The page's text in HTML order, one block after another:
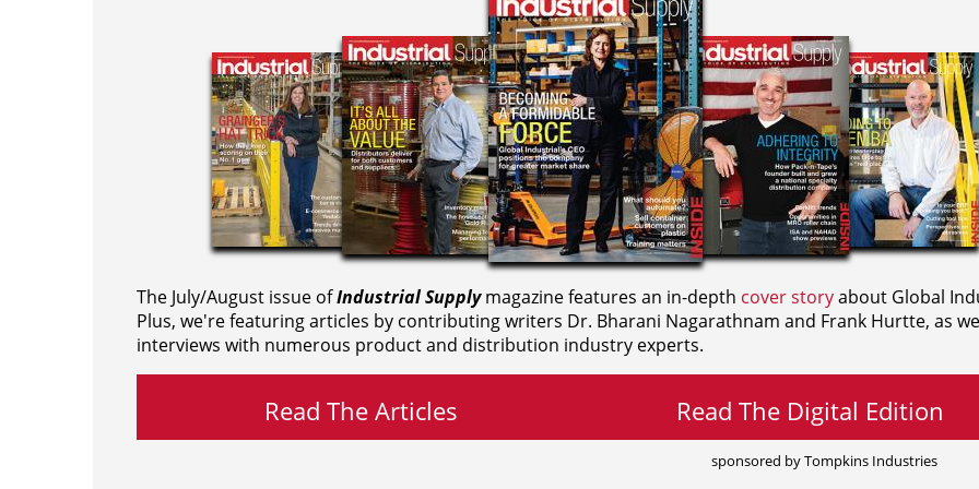
The July/August issue ofIndustrial Supplymagazine features an in-depth cover storyabout Global
Plus, we're featuring articles by contributing writers Dr. Bharani Nagarathnam and Frank Hurtte, as
interviews with numerous product and distribution industry experts.
Read The Articles Read The Digital Edition
sponsored by Tompkins Industries